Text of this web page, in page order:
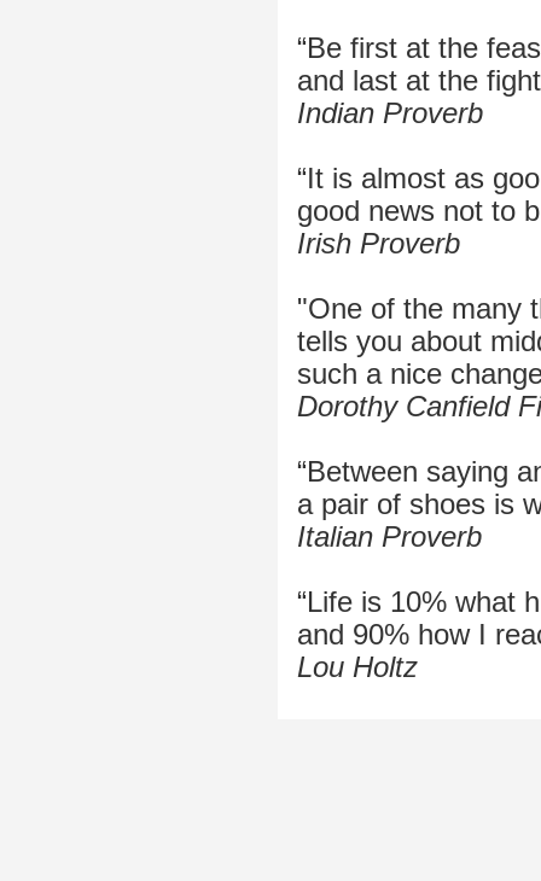
“Be first at the
and last at the
Indian Proverb
“It is almost as
good news not to
Irish Proverb
"One of the many
tells you about
such a nice
Dorothy Canfield
“Between saying
a pair of shoes is
Italian Proverb
“Life is 10% what
and 90% how I
Lou Holtz